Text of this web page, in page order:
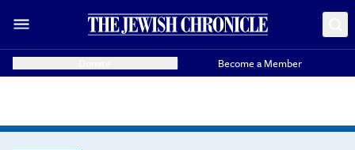
Become a Member